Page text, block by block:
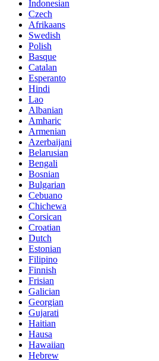
Indonesian
Czech
Afrikaans
Swedish
Polish
Basque
Catalan
Esperanto
Hindi
Lao
Albanian
Amharic
Armenian
Azerbaijani
Belarusian
Bengali
Bosnian
Bulgarian
Cebuano
Chichewa
Corsican
Croatian
Dutch
Estonian
Filipino
Finnish
Frisian
Galician
Georgian
Gujarati
Haitian
Hausa
Hawaiian
Hebrew